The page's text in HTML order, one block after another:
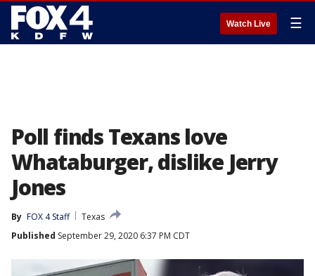
Watch Live ☰
Poll finds Texans love
Whataburger, dislike Jerry
Jones
By FOX 4 Staff
Texas
Published September 29, 2020 6:37 PM CDT